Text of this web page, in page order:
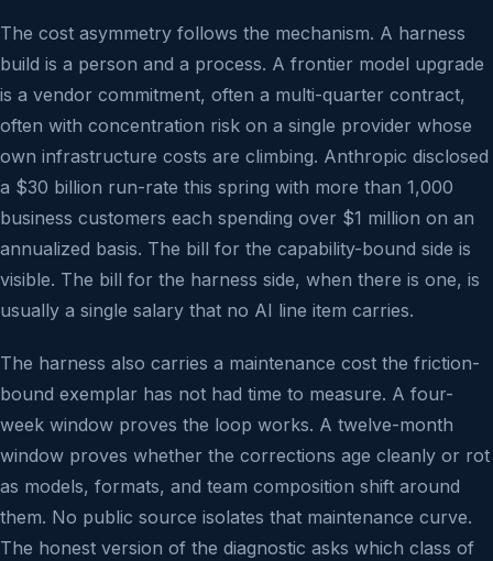
The cost asymmetry follows the mechanism. A harness
build is a person and a process. A frontier model upgrade
is a vendor commitment, often a multi-quarter contract,
often with concentration risk on a single provider whose
own infrastructure costs are climbing. Anthropic disclosed
a $30 billion run-rate this spring with more than 1,000
business customers each spending over $1 million on an
annualized basis. The bill for the capability-bound side is
visible. The bill for the harness side, when there is one, is
usually a single salary that no AI line item carries.
The harness also carries a maintenance cost the friction-
bound exemplar has not had time to measure. A four-
week window proves the loop works. A twelve-month
window proves whether the corrections age cleanly or rot
as models, formats, and team composition shift around
them. No public source isolates that maintenance curve.
The honest version of the diagnostic asks which class of